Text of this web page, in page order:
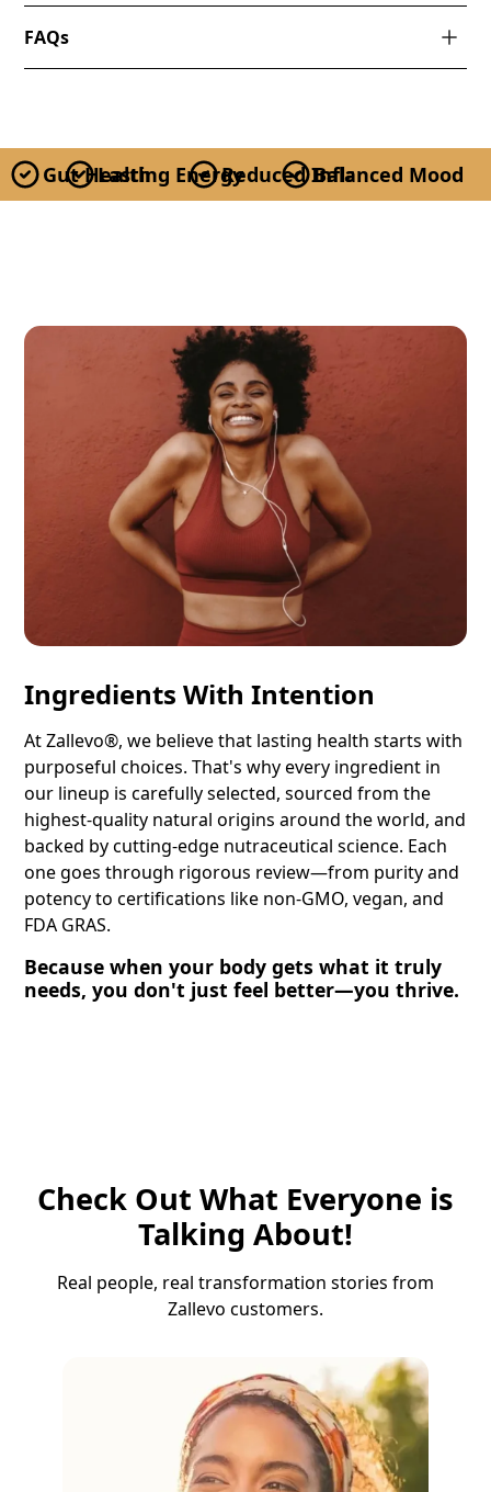
FAQs
Gut Health Reduced Inflammation
Lasting Energy Balanced Mood
Ingredients With Intention
At Zallevo®, we believe that lasting health starts with
purposeful choices. That's why every ingredient in
our lineup is carefully selected, sourced from the
highest-quality natural origins around the world, and
backed by cutting-edge nutraceutical science. Each
one goes through rigorous review—from purity and
potency to certifications like non-GMO, vegan, and
FDA GRAS.
Because when your body gets what it truly
needs, you don't just feel better—you thrive.
Check Out What Everyone is
Talking About!
Real people, real transformation stories from
Zallevo customers.